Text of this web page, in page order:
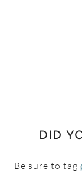
DID
Be sure to tag